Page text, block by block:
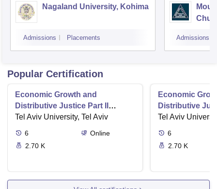
Nagaland University, Kohima
Admissions Placements Admissions
Popular Certification
Economic Growth and
Distributive Justice Part II
Maximize Social Wellbeing
Tel Aviv University, Tel Aviv
6
Online
2.70 K
Economic
Distributive
Role of the
Tel Aviv
6
2.70 K